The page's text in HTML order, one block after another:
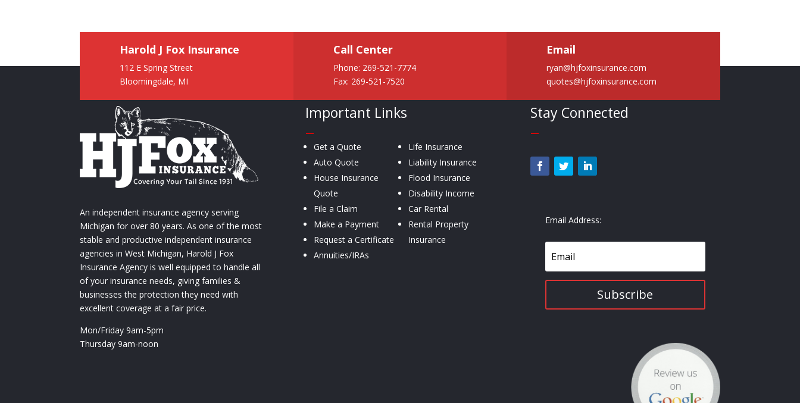
Harold J Fox Insurance
112 E Spring Street
Bloomingdale, MI
Call Center
Phone: 269-521-7774
Fax: 269-521-7520
Email
ryan@hjfoxinsurance.com
quotes@hjfoxinsurance.com
An independent insurance agency serving
Michigan for over 80 years. As one of the most
stable and productive independent insurance
agencies in West Michigan, Harold J Fox
Insurance Agency is well equipped to handle all
of your insurance needs, giving families &
businesses the protection they need with
excellent coverage at a fair price.
Mon/Friday 9am-5pm
Thursday 9am-noon
Important Links
—
Get a Quote
Auto Quote
House Insurance
Quote
File a Claim
Make a Payment
Request a Certificate
Annuities/IRAs
Life Insurance
Liability Insurance
Flood Insurance
Disability Income
Car Rental
Rental Property
Insurance
Stay Connected
—
Email Address:
Subscribe